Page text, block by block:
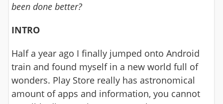
been done better?
INTRO
Half a year ago I finally jumped onto Android
train and found myself in a new world full of
wonders. Play Store really has astronomical
amount of apps and information, you cannot